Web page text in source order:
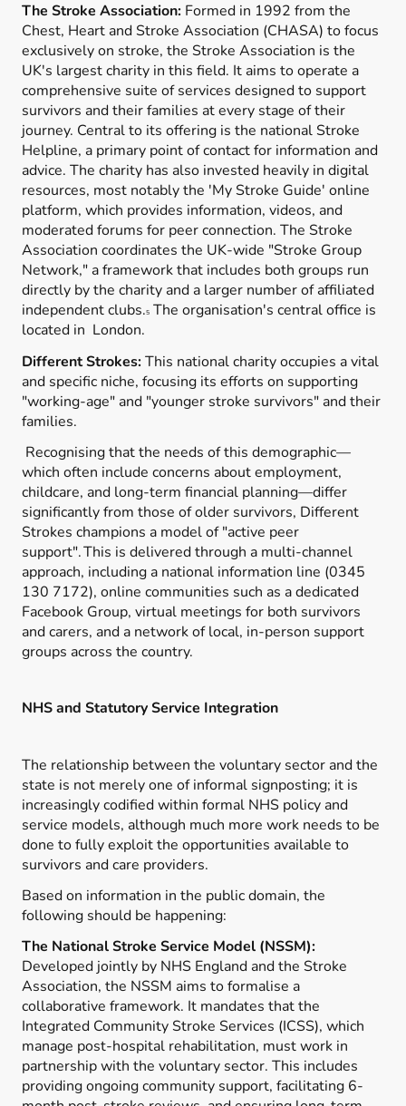
The Stroke Association: Formed in 1992 from the
Chest, Heart and Stroke Association (CHASA) to focus
exclusively on stroke, the Stroke Association is the
UK's largest charity in this field. It aims to operate a
comprehensive suite of services designed to support
survivors and their families at every stage of their
journey. Central to its offering is the national Stroke
Helpline, a primary point of contact for information and
advice. The charity has also invested heavily in digital
resources, most notably the 'My Stroke Guide' online
platform, which provides information, videos, and
moderated forums for peer connection. The Stroke
Association coordinates the UK-wide "Stroke Group
Network," a framework that includes both groups run
directly by the charity and a larger number of affiliated
independent clubs.5 The organisation's central office is
located in London.
Different Strokes:This national charity occupies a vital
and specific niche, focusing its efforts on supporting
"working-age" and "younger stroke survivors" and their
families.
Recognising that the needs of this demographic—
which often include concerns about employment,
childcare, and long-term financial planning—differ
significantly from those of older survivors, Different
Strokes champions a model of "active peer
support".This is delivered through a multi-channel
approach, including a national information line (0345
130 7172), online communities such as a dedicated
Facebook Group, virtual meetings for both survivors
and carers, and a network of local, in-person support
groups across the country.
NHS and Statutory Service Integration
The relationship between the voluntary sector and the
state is not merely one of informal signposting; it is
increasingly codified within formal NHS policy and
service models, although much more work needs to be
done to fully exploit the opportunities available to
survivors and care providers.
Based on information in the public domain, the
following should be happening:
The National Stroke Service Model (NSSM):
Developed jointly by NHS England and the Stroke
Association, the NSSM aims to formalise a
collaborative framework. It mandates that the
Integrated Community Stroke Services (ICSS), which
manage post-hospital rehabilitation, must work in
partnership with the voluntary sector. This includes
providing ongoing community support, facilitating 6-